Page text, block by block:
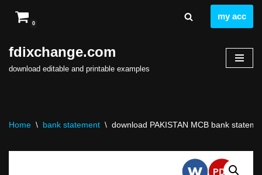
to
content
0
my acc
fdixchange.com
download editable and printable examples
Home \ bank statement \ download PAKISTAN MCB bank